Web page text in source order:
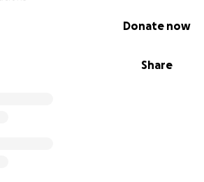
Share
Donate now